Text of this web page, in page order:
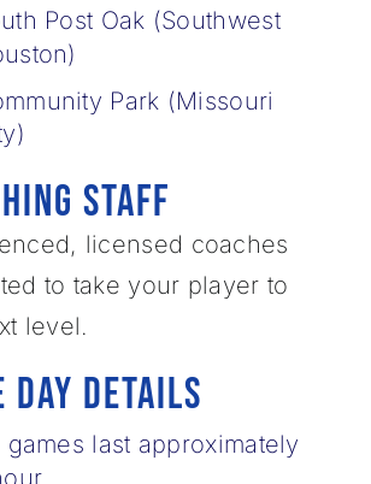
Post Oak (Southwest
Park (Missouri
Staff
licensed coaches
​to take your player to
level.
Day Details
games last approximately